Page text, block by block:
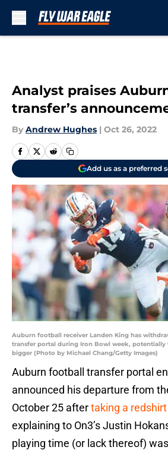
Analyst praises
transfer’s
By Andrew Hughes | Oct 26, 2022
Add us as a preferred
Auburn football receiver Landen King has
transfer portal during Iron Bowl week,
bigger (Photo by Michael Chang/Getty Images)
Auburn football transfer portal
announced his departure from
October 25 aftertaking a
explaining to On3’s Justin
playing time (or lack thereof)